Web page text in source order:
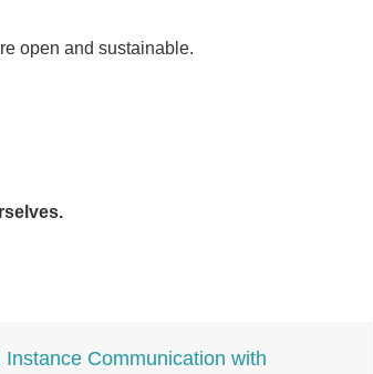
open and sustainable.
Communication with